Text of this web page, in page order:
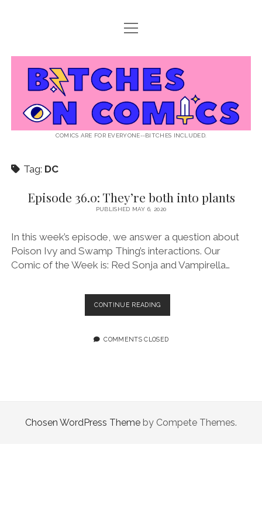
ABOUT BOC
SUPPORT BOC open
PATREON
KO-FI
LISTEN TO EPISODES
open
menu
INTERVIEWS
LISTENER QUESTIONS
READ open
menu
FLASHBACK FILES
DECODED PRIDE
twitterinstagram email patreonpodcastspotify
open
menu
Bitches
on
Comics
COMICS ARE FOR EVERYONE--BITCHES INCLUDED.
Tag: DC
Episode 36.0: They’re both into plants
PUBLISHED MAY 6, 2020
In this week’s episode, we answer a question about
Poison Ivy and Swamp Thing’s interactions. Our
Comic of the Week is: Red Sonja and Vampirella…
CONTINUE READINGEPISODE
36.0:
BOTH
COMMENTS CLOSED
Chosen WordPress Theme by Compete Themes.